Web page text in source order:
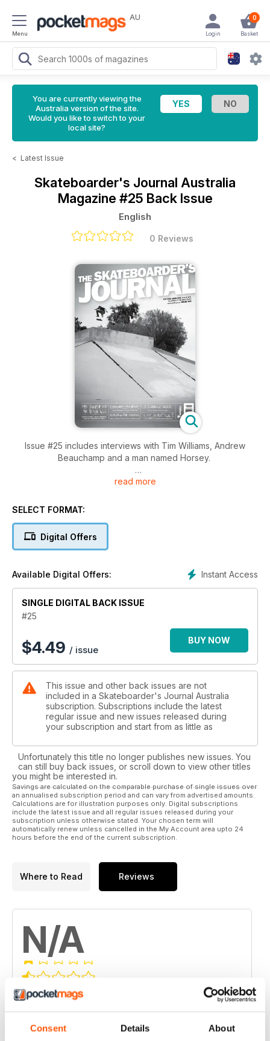
Consent Details About
Menu
AU 0
Basket
Login
You are currently viewing the
Australia version of the site.
Would you like to switch to your
local site?
< Latest Issue
Skateboarder's Journal Australia
Magazine #25 Back Issue
English
0 Reviews
Issue #25 includes interviews with Tim Williams, Andrew
Beauchamp and a man named Horsey.
Travel features include Nike team rider Shane O'Neill, Nick
the states to shoot Jake Hayes, Austyn Gillette, Wes Kremer,
We also speak to Glen Wignall about his forays into brewing
read more
SELECT FORMAT:
Digital Offers
Instant Access
Available Digital Offers:
SINGLE DIGITAL BACK ISSUE
#25
$4.49 / issue
BUY NOW
This issue and other back issues are not
included in a Skateboarder's Journal Australia
subscription. Subscriptions include the latest
regular issue and new issues released during
your subscription and start from as little as
Unfortunately this title no longer publishes new issues. You
can still buy back issues, or scroll down to view other titles
you might be interested in.
Savings are calculated on the comparable purchase of single issues over
an annualised subscription period and can vary from advertised amounts.
Calculations are for illustration purposes only. Digital subscriptions
include the latest issue and all regular issues released during your
subscription unless otherwise stated. Your chosen term will
automatically renew unless cancelled in the My Account area upto 24
hours before the end of the current subscription.
Where to Read Reviews
N/A
Based on 0 Customer Reviews
5 0
0